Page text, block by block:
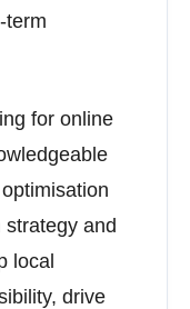
term
for online
and
local
drive